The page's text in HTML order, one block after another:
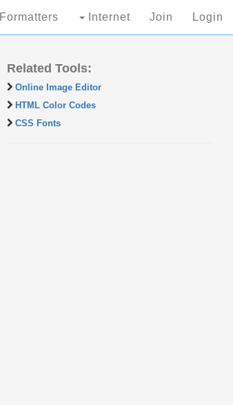
Formatters Internet Join Login
Related Tools:
Online Image Editor
HTML Color Codes
CSS Fonts